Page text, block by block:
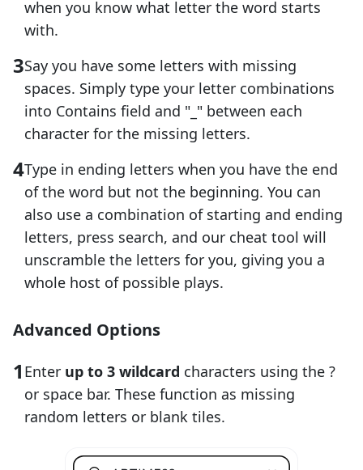
when you know what letter the word starts
with.
Say you have some letters with missing
spaces. Simply type your letter combinations
into Contains field and "_" between each
character for the missing letters.
Type in ending letters when you have the end
of the word but not the beginning. You can
also use a combination of starting and ending
letters, press search, and our cheat tool will
unscramble the letters for you, giving you a
whole host of possible plays.
Advanced Options
Enter up to 3 wildcard characters using the ?
or space bar. These function as missing
random letters or blank tiles.